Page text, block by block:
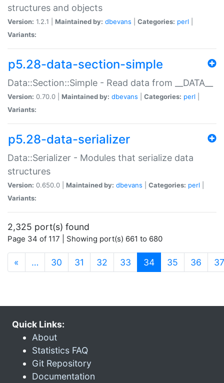
structures and objects
Version: 1.2.1 | Maintained by: dbevans Categories: perl
Variants:
p5.28-data-section-simple
Data::Section::Simple - Read data from __DATA__
Version: 0.70.0 | Maintained by: dbevans Categories: perl
Variants:
p5.28-data-serializer
Data::Serializer - Modules that serialize data
structures
Version: 0.650.0 | Maintained by: dbevans Categories: perl
Variants:
2,325 port(s) found
Page 34 of 117 | Showing port(s) 661 to 680
« … 30 31 32 33 34(current)
35 36 37
Quick Links:
About
Statistics FAQ
Git Repository
Documentation